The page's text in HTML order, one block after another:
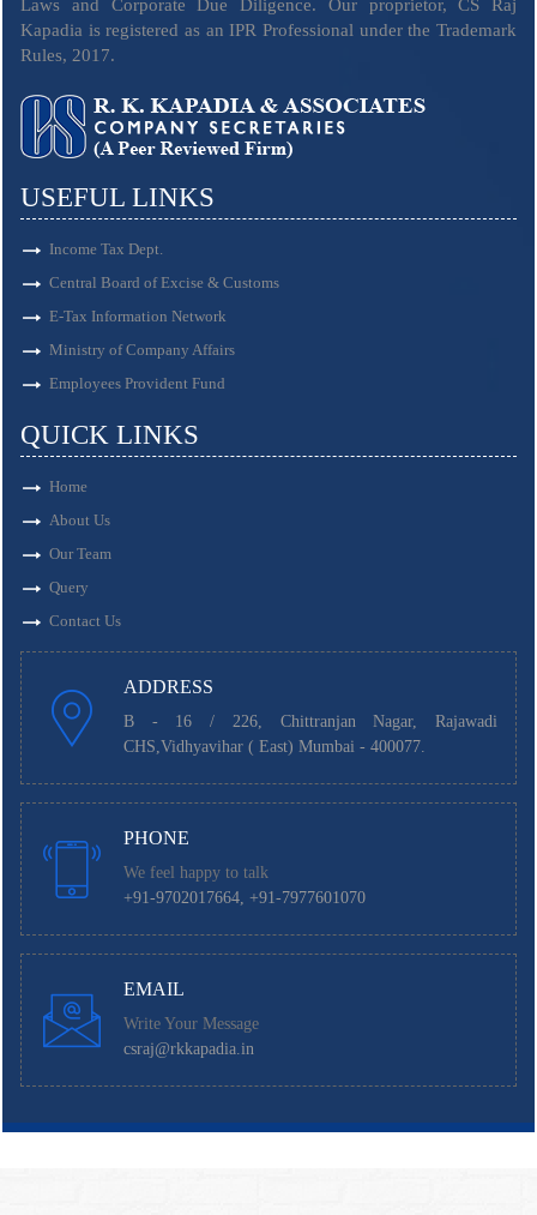
Laws and Corporate Due Diligence. Our proprietor, CS Raj
Kapadia is registered as an IPR Professional under the Trademark
Rules, 2017.
USEFUL LINKS
Income Tax Dept.
Central Board of Excise & Customs
E-Tax Information Network
Ministry of Company Affairs
Employees Provident Fund
QUICK LINKS
Home
About Us
Our Team
Query
Contact Us
ADDRESS
B - 16 / 226, Chittranjan Nagar, Rajawadi
CHS,Vidhyavihar ( East) Mumbai - 400077.
PHONE
We feel happy to talk
+91-9702017664, +91-7977601070
EMAIL
Write Your Message
csraj@rkkapadia.in